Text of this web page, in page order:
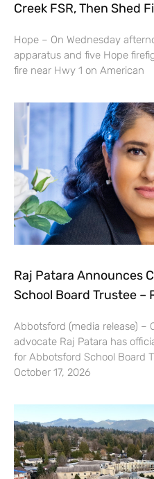
Creek FSR, Then Shed
Hope – On Wednesday
apparatus and five Hope
fire near Hwy 1 on American
Raj Patara Announces
School Board Trustee –
Abbotsford (media release) –
advocate Raj Patara has
for Abbotsford School Board
October 17, 2026